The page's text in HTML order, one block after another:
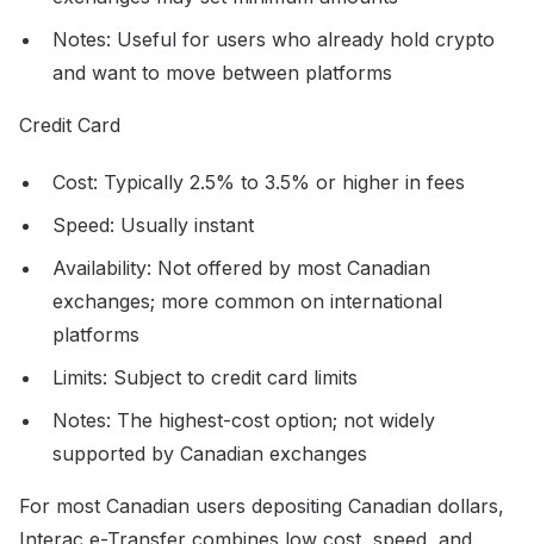
Notes: Useful for users who already hold crypto
and want to move between platforms
Credit Card
Cost: Typically 2.5% to 3.5% or higher in fees
Speed: Usually instant
Availability: Not offered by most Canadian
exchanges; more common on international
platforms
Limits: Subject to credit card limits
Notes: The highest-cost option; not widely
supported by Canadian exchanges
For most Canadian users depositing Canadian dollars,